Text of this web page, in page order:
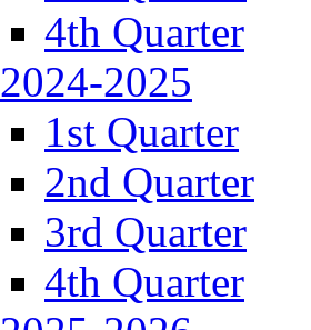
4th Quarter
2024-2025
1st Quarter
2nd Quarter
3rd Quarter
4th Quarter